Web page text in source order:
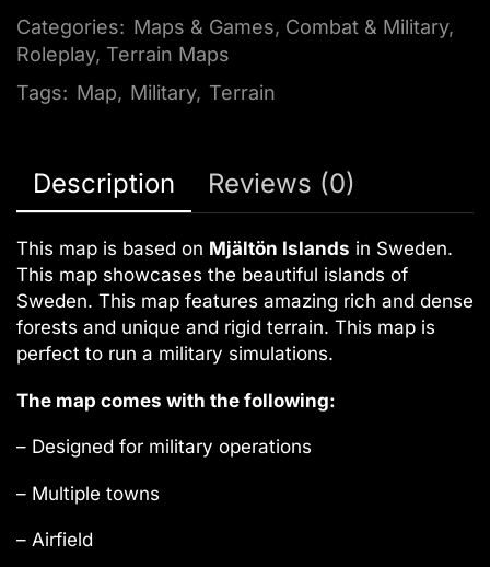
Categories: Maps & Games, Combat & Military,
Roleplay, Terrain Maps
Tags: Map, Military, Terrain
Description Reviews (0)
This map is based on Mjältön Islands in Sweden.
This map showcases the beautiful islands of
Sweden. This map features amazing rich and dense
forests and unique and rigid terrain. This map is
perfect to run a military simulations.
The map comes with the following:
– Designed for military operations
– Multiple towns
– Airfield